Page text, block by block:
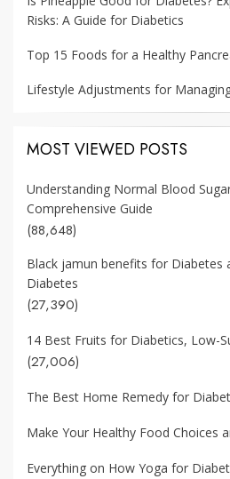
Risks: A Guide for Diabetics
Top 15 Foods for a Healthy
Lifestyle Adjustments for
MOST VIEWED POSTS
Understanding Normal Blood
Comprehensive Guide
(88,648)
Black jamun benefits for Diabetes
Diabetes
(27,390)
14 Best Fruits for Diabetics, Low-
(27,006)
The Best Home Remedy for
Make Your Healthy Food Choices
Everything on How Yoga for